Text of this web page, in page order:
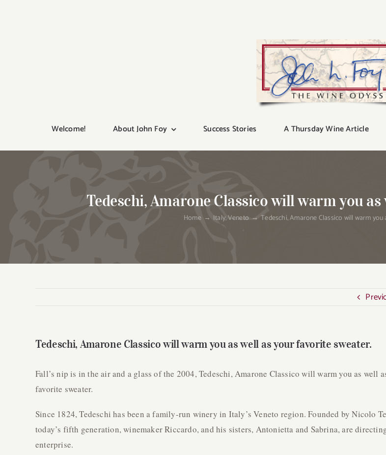
Welcome! About John Foy Success Stories A Thursday Wine Article
Tedeschi, Amarone Classico will warm you
Home Italy Veneto Tedeschi, Amarone Classico will warm
Tedeschi, Amarone Classico will warm you as well as your favorite sweater.
Fall’s nip is in the air and a glass of the 2004, Tedeschi, Amarone Classico will warm you as well
favorite sweater.
Since 1824, Tedeschi has been a family-run winery in Italy’s Veneto region. Founded by Nicolo
today’s fifth generation, winemaker Riccardo, and his sisters, Antonietta and Sabrina, are
enterprise.